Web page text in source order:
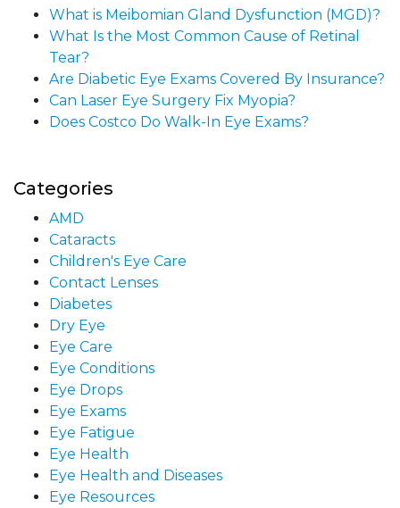
What is Meibomian Gland Dysfunction (MGD)?
What Is the Most Common Cause of Retinal
Tear?
Are Diabetic Eye Exams Covered By Insurance?
Can Laser Eye Surgery Fix Myopia?
Does Costco Do Walk-In Eye Exams?
Categories
AMD
Cataracts
Children's Eye Care
Contact Lenses
Diabetes
Dry Eye
Eye Care
Eye Conditions
Eye Drops
Eye Exams
Eye Fatigue
Eye Health
Eye Health and Diseases
Eye Resources